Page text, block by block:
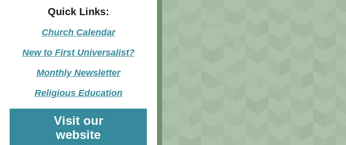
Quick Links:
Church Calendar
New to First Universalist?
Monthly Newsletter
Religious Education
Visit our
website